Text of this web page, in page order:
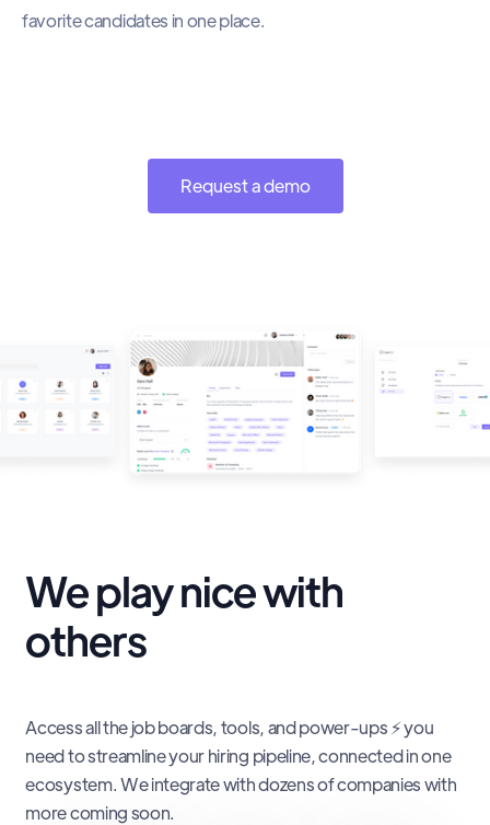
favorite candidates in one place.
Request a demo
We play nice with
others
Access all the job boards, tools, and power-ups ⚡ you
need to streamline your hiring pipeline, connected in one
ecosystem. We integrate with dozens of companies with
more coming soon.